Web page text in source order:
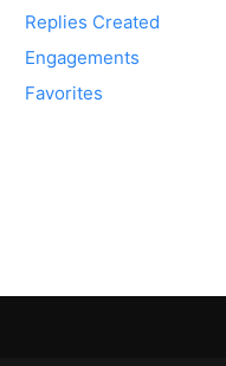
Replies Created
Engagements
Favorites